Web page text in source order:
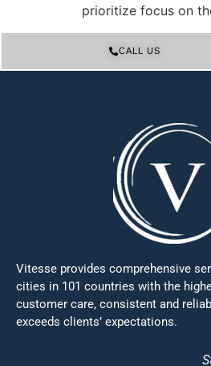
prioritize focus on
CALL US
Vitesse provides comprehensive
cities in 101 countries with the
customer care, consistent and
exceeds clients’ expectations.